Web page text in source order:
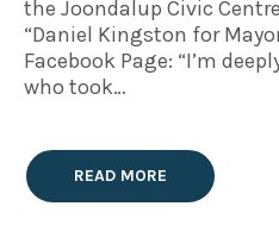
the Joondalup Civic
“Daniel Kingston for
Facebook Page: “I’m
who took…
READ MORE